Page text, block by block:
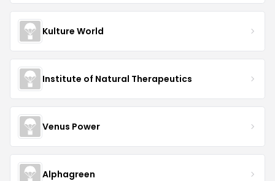
Kulture World
Institute of Natural Therapeutics
Venus Power
Alphagreen